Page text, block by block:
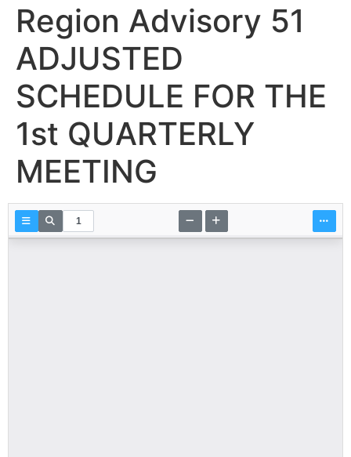
Region Advisory 51
ADJUSTED
SCHEDULE FOR THE
1st QUARTERLY
MEETING